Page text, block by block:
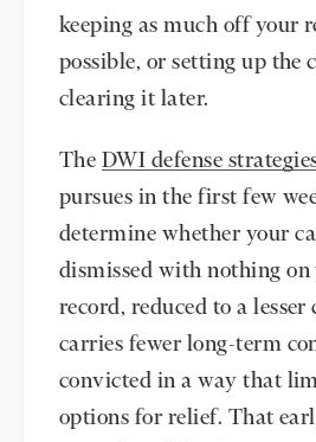
keeping as much off your
possible, or setting up the
clearing it later.
The DWI defense
pursues in the first few
determine whether your
dismissed with nothing
record, reduced to a lesser
carries fewer long-term
convicted in a way that
options for relief. That